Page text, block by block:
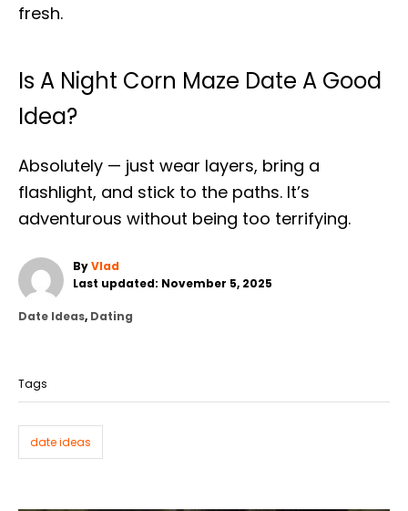
fresh.
Is A Night Corn Maze Date A Good
Idea?
Absolutely — just wear layers, bring a
flashlight, and stick to the paths. It’s
adventurous without being too terrifying.
ByA
u
h
Vlad
P
s
n
Last updated: November 5, 2025
C
g
o
Date Ideas, Dating
g
s
Tags
date ideas